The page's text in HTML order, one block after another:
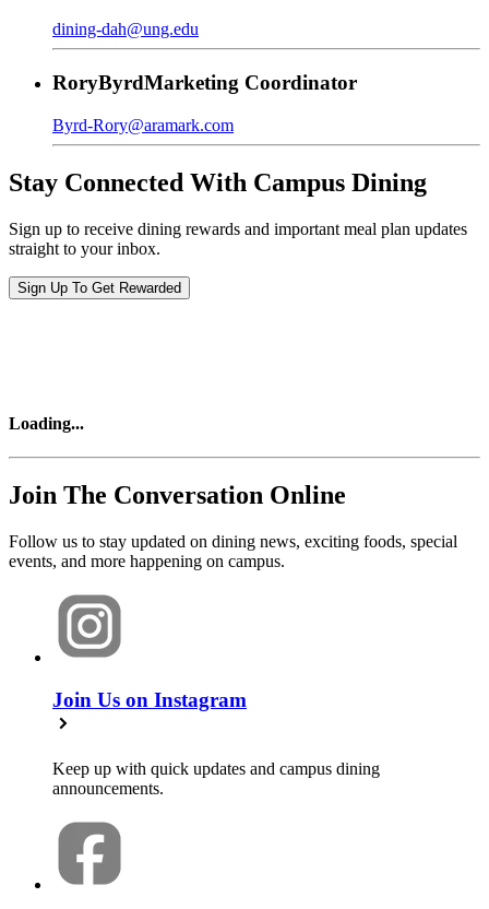
dining-dah@ung.edu
RoryByrdMarketing Coordinator
Byrd-Rory@aramark.com
Stay Connected With Campus Dining
Sign up to receive dining rewards and important meal plan updates
straight to your inbox.
Sign Up To Get Rewarded
Loading...
Join The Conversation Online
Follow us to stay updated on dining news, exciting foods, special
events, and more happening on campus.
Join Us on Instagram
Keep up with quick updates and campus dining
announcements.